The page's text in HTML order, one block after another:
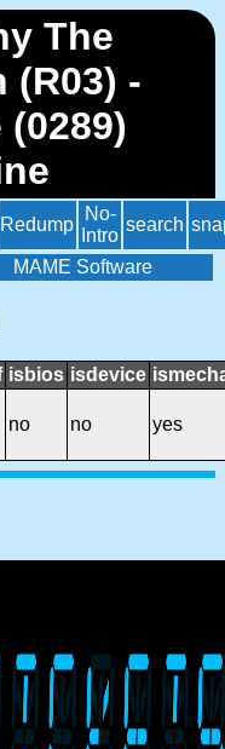
The
(R03) -
(0289)
Redump
No-
Intro
search
MAME Software
isbios isdevice
no no yes